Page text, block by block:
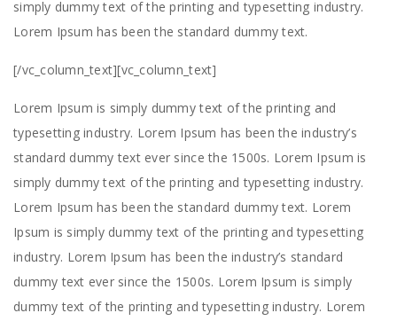
simply dummy text of the printing and typesetting industry.
Lorem Ipsum has been the standard dummy text.
[/vc_column_text][vc_column_text]
Lorem Ipsum is simply dummy text of the printing and
typesetting industry. Lorem Ipsum has been the industry’s
standard dummy text ever since the 1500s. Lorem Ipsum is
simply dummy text of the printing and typesetting industry.
Lorem Ipsum has been the standard dummy text. Lorem
Ipsum is simply dummy text of the printing and typesetting
industry. Lorem Ipsum has been the industry’s standard
dummy text ever since the 1500s. Lorem Ipsum is simply
dummy text of the printing and typesetting industry. Lorem